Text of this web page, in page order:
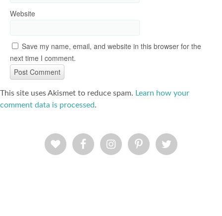
Website
Save my name, email, and website in this browser for the
next time I comment.
This site uses Akismet to reduce spam. Learn how your
comment data is processed.